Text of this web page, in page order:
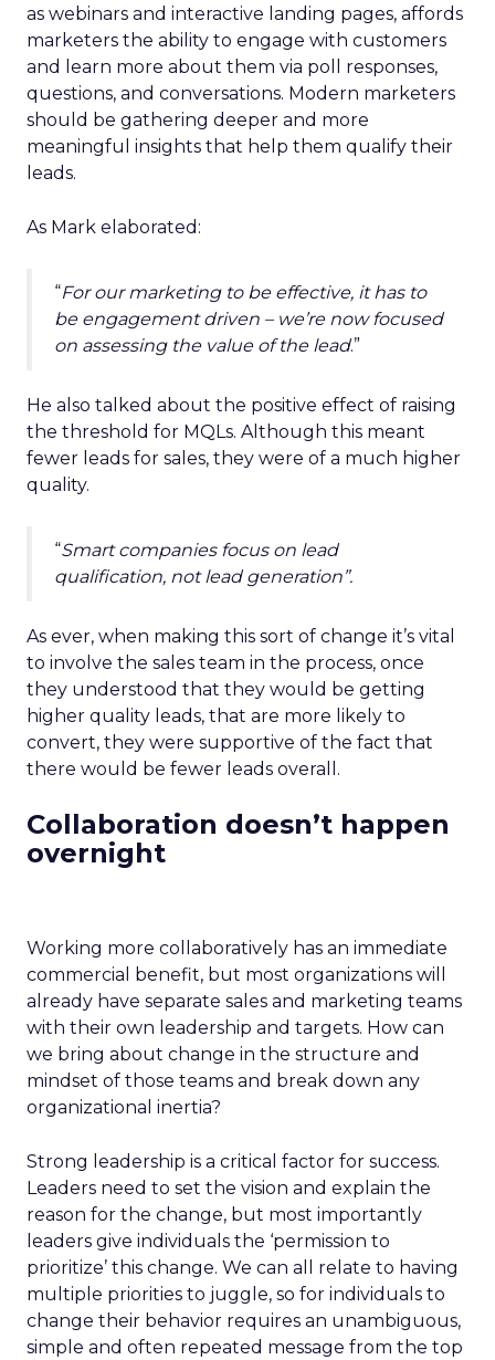
as webinars and interactive landing pages, affords
marketers the ability to engage with customers
and learn more about them via poll responses,
questions, and conversations. Modern marketers
should be gathering deeper and more
meaningful insights that help them qualify their
leads.
As Mark elaborated:
“For our marketing to be effective, it has to
be engagement driven – we’re now focused
on assessing the value of the lead.”
He also talked about the positive effect of raising
the threshold for MQLs. Although this meant
fewer leads for sales, they were of a much higher
quality.
“Smart companies focus on lead
qualification, not lead generation”.
As ever, when making this sort of change it’s vital
to involve the sales team in the process, once
they understood that they would be getting
higher quality leads, that are more likely to
convert, they were supportive of the fact that
there would be fewer leads overall.
Collaboration doesn’t happen
overnight
Working more collaboratively has an immediate
commercial benefit, but most organizations will
already have separate sales and marketing teams
with their own leadership and targets. How can
we bring about change in the structure and
mindset of those teams and break down any
organizational inertia?
Strong leadership is a critical factor for success.
Leaders need to set the vision and explain the
reason for the change, but most importantly
leaders give individuals the ‘permission to
prioritize’ this change. We can all relate to having
multiple priorities to juggle, so for individuals to
change their behavior requires an unambiguous,
simple and often repeated message from the top